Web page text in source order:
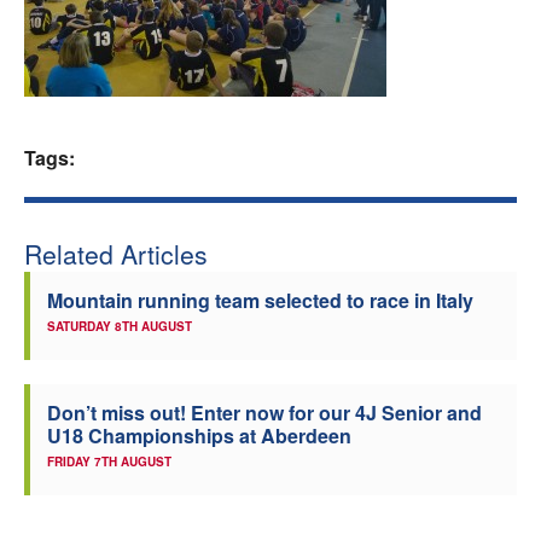
Athletes
Clubs
Coaches
Tags:
Related Articles
Mountain running team selected to race in Italy
SATURDAY 8TH AUGUST
Don’t miss out! Enter now for our 4J Senior and
U18 Championships at Aberdeen
FRIDAY 7TH AUGUST